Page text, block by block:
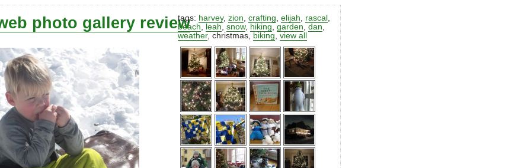
photo gallery review
tags: harvey,zion ,crafting ,elijah rascal
beach
leah ,snow, hiking ,garden ,dan
weather,christmas biking ,view all